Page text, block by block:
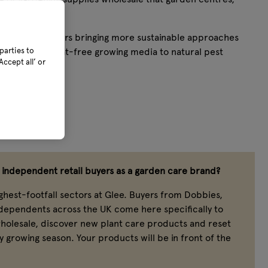
of suppliers bringing more sustainable approaches
from peat-free growing media to natural pest
retail buyers as a garden care brand?
footfall sectors at Glee. Buyers from Dobbies,
across the UK come here specifically to
discover new plant care products and reset
growing season. Your products will be in front of the
to
all’ or